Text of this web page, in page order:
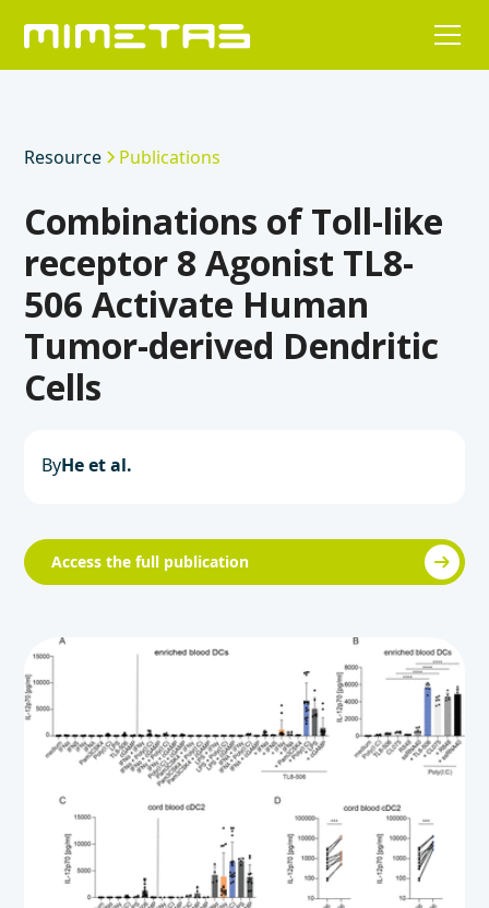
Resource Publications
Combinations of Toll-like
receptor 8 Agonist TL8-
506 Activate Human
Tumor-derived Dendritic
Cells
ByHe et al.
Access the full publication